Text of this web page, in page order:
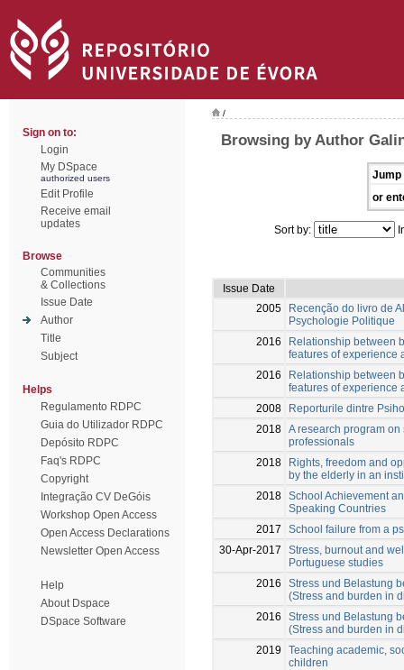
Sign on to:
Login
My DSpace
authorized users
Edit Profile
Receive email
updates
Browse
Communities
& Collections
Issue Date
Author
Title
Subject
Helps
Regulamento RDPC
Guia do Utilizador RDPC
Depósito RDPC
Faq's RDPC
Copyright
Integração CV DeGóis
Workshop Open Access
Open Access Declarations
Newsletter Open Access
Help
About Dspace
DSpace Software
/
Browsing by Author
Jump
or
Sort by:
Issue Date
2005
Recenção do livro de
Psychologie Politique
2016
Relationship between
features of experience
2016
Relationship between
features of experience
2008
Reporturile dintre
2018 A research program
professionals
2018
Rights, freedom and
by the elderly in an
2018 School Achievement
Speaking Countries
2017
School failure from a
30-Apr-2017
Stress, burnout and
Portuguese studies
2016
Stress und Belastung
(Stress and burden in
2016
Stress und Belastung
(Stress and burden in
2019
Teaching academic,
children